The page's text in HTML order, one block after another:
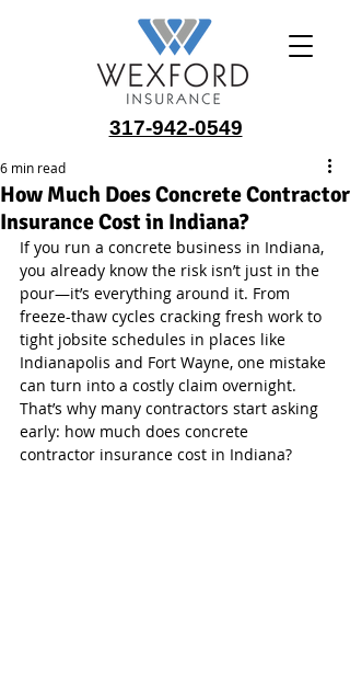
317-942-0549
How Much Does Concrete Contractor
Insurance Cost in Indiana?
6 min read
If you run a concrete business in Indiana,
you already know the risk isn’t just in the
pour—it’s everything around it. From
freeze-thaw cycles cracking fresh work to
tight jobsite schedules in places like
Indianapolis and Fort Wayne, one mistake
can turn into a costly claim overnight.
That’s why many contractors start asking
early: how much does concrete
contractor insurance cost in Indiana?